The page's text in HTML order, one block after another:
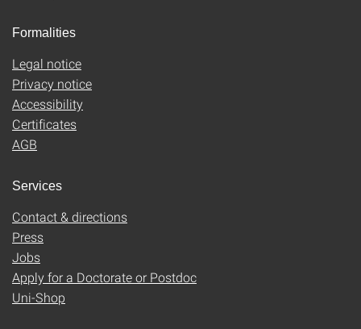
Formalities
Legal notice
Privacy notice
Accessibility
Certificates
AGB
Services
Contact & directions
Press
Jobs
Apply for a Doctorate or Postdoc
Uni-Shop